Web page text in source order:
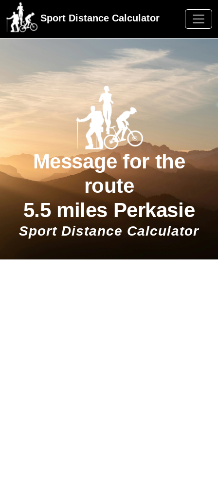
Sport Distance Calculator
Message for the
route
5.5 miles Perkasie
Sport Distance Calculator